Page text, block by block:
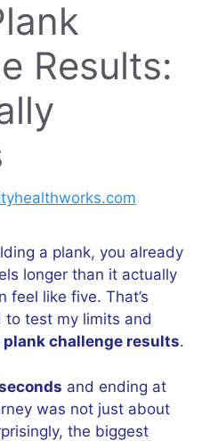
Results:
a plank, you already
longer than it actually
feel like five. That’s
to test my limits and
plank challenge results.
and ending at
was not just about
the biggest